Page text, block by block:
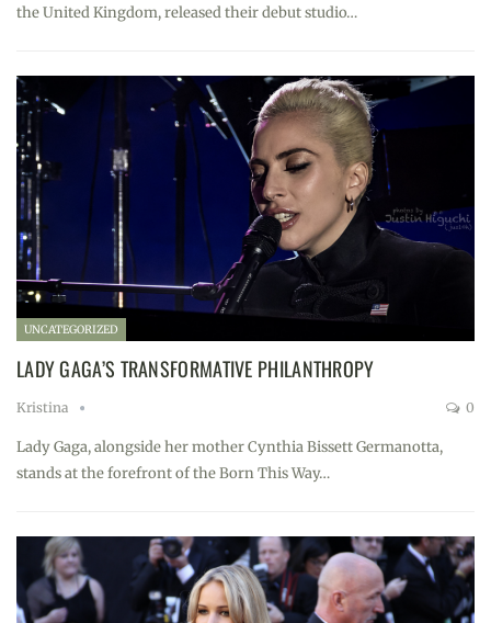
the United Kingdom, released their debut studio…
UNCATEGORIZED
LADY GAGA’S TRANSFORMATIVE PHILANTHROPY
Kristina 0
Lady Gaga, alongside her mother Cynthia Bissett Germanotta,
stands at the forefront of the Born This Way…